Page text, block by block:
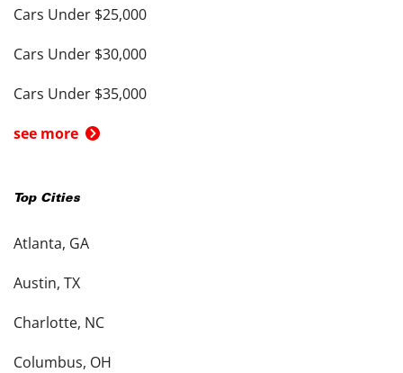
Cars Under $25,000
Cars Under $30,000
Cars Under $35,000
see more
Top Cities
Atlanta, GA
Austin, TX
Charlotte, NC
Columbus, OH